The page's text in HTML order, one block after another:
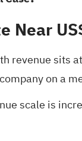
Near
revenue sits
on a
scale is